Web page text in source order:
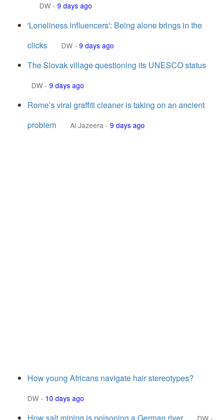
DW - 9 days ago
'Loneliness influencers': Being alone brings in the
clicks
DW - 9 days ago
The Slovak village questioning its UNESCO status
DW - 9 days ago
Rome’s viral graffiti cleaner is taking on an ancient
problem
Al Jazeera - 9 days ago
How young Africans navigate hair stereotypes?
DW - 10 days ago
DW -